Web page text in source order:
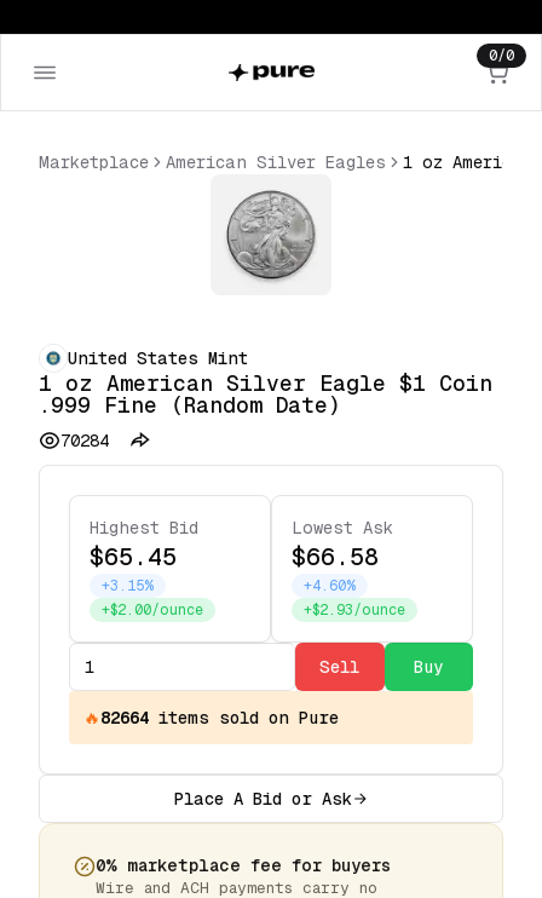
0/0
Marketplace American Silver Eagles
United States Mint
1 oz American Silver Eagle $1 Coin
.999 Fine (Random Date)
70284
Highest Bid
$65.45
+3.15%
+$2.00/ounce
Lowest Ask
$66.58
+4.60%
+$2.93/ounce
Sell Buy
🔥82664 items sold on Pure
Place A Bid or Ask
0% marketplace fee for buyers
Wire and ACH payments carry no